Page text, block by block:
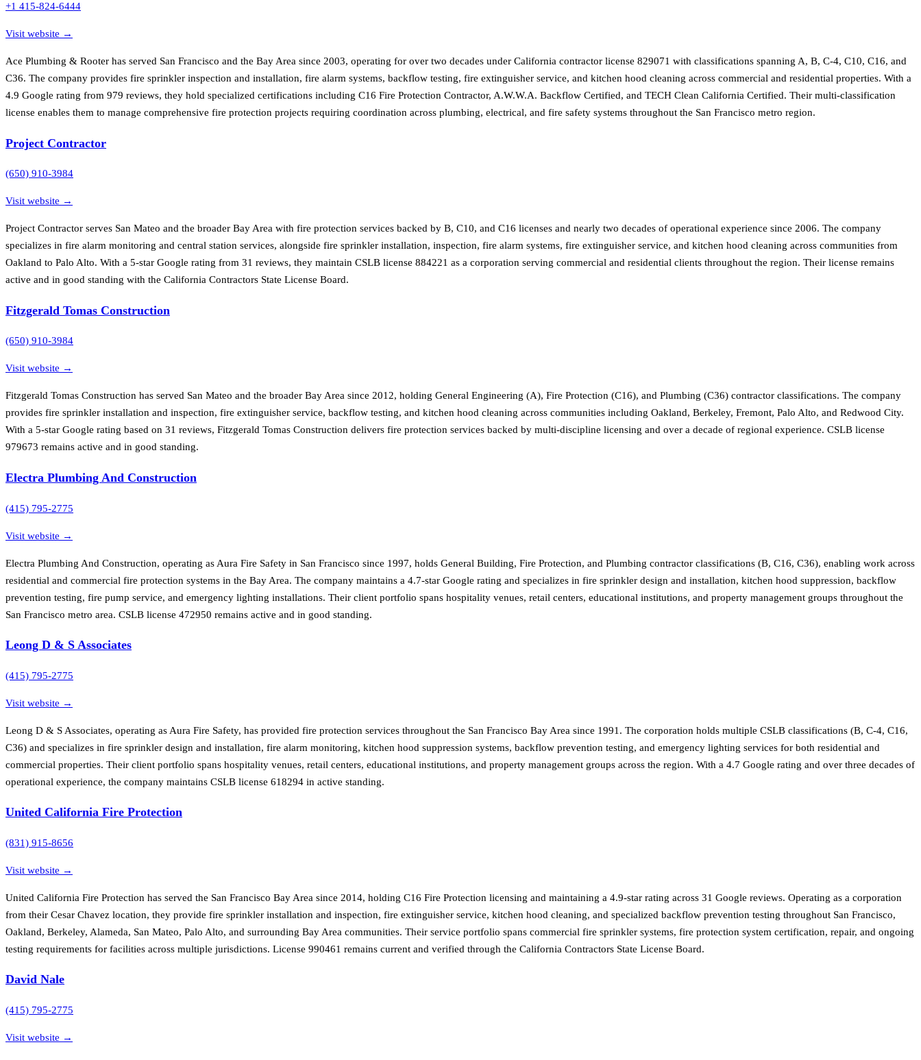
+1 415-824-6444
Visit website →
Ace Plumbing & Rooter has served San Francisco and the Bay Area since 2003, operating for over two decades under California contractor license 829071 with classifications spanning A, B, C-4, C10, C16, and
C36. The company provides fire sprinkler inspection and installation, fire alarm systems, backflow testing, fire extinguisher service, and kitchen hood cleaning across commercial and residential properties. With a
4.9 Google rating from 979 reviews, they hold specialized certifications including C16 Fire Protection Contractor, A.W.W.A. Backflow Certified, and TECH Clean California Certified. Their multi-classification
license enables them to manage comprehensive fire protection projects requiring coordination across plumbing, electrical, and fire safety systems throughout the San Francisco metro region.
Project Contractor
(650) 910-3984
Visit website →
Project Contractor serves San Mateo and the broader Bay Area with fire protection services backed by B, C10, and C16 licenses and nearly two decades of operational experience since 2006. The company
specializes in fire alarm monitoring and central station services, alongside fire sprinkler installation, inspection, fire alarm systems, fire extinguisher service, and kitchen hood cleaning across communities from
Oakland to Palo Alto. With a 5-star Google rating from 31 reviews, they maintain CSLB license 884221 as a corporation serving commercial and residential clients throughout the region. Their license remains
active and in good standing with the California Contractors State License Board.
Fitzgerald Tomas Construction
(650) 910-3984
Visit website →
Fitzgerald Tomas Construction has served San Mateo and the broader Bay Area since 2012, holding General Engineering (A), Fire Protection (C16), and Plumbing (C36) contractor classifications. The company
provides fire sprinkler installation and inspection, fire extinguisher service, backflow testing, and kitchen hood cleaning across communities including Oakland, Berkeley, Fremont, Palo Alto, and Redwood City.
With a 5-star Google rating based on 31 reviews, Fitzgerald Tomas Construction delivers fire protection services backed by multi-discipline licensing and over a decade of regional experience. CSLB license
979673 remains active and in good standing.
Electra Plumbing And Construction
(415) 795-2775
Visit website →
Electra Plumbing And Construction, operating as Aura Fire Safety in San Francisco since 1997, holds General Building, Fire Protection, and Plumbing contractor classifications (B, C16, C36), enabling work across
residential and commercial fire protection systems in the Bay Area. The company maintains a 4.7-star Google rating and specializes in fire sprinkler design and installation, kitchen hood suppression, backflow
prevention testing, fire pump service, and emergency lighting installations. Their client portfolio spans hospitality venues, retail centers, educational institutions, and property management groups throughout the
San Francisco metro area. CSLB license 472950 remains active and in good standing.
Leong D & S Associates
(415) 795-2775
Visit website →
Leong D & S Associates, operating as Aura Fire Safety, has provided fire protection services throughout the San Francisco Bay Area since 1991. The corporation holds multiple CSLB classifications (B, C-4, C16,
C36) and specializes in fire sprinkler design and installation, fire alarm monitoring, kitchen hood suppression systems, backflow prevention testing, and emergency lighting services for both residential and
commercial properties. Their client portfolio spans hospitality venues, retail centers, educational institutions, and property management groups across the region. With a 4.7 Google rating and over three decades of
operational experience, the company maintains CSLB license 618294 in active standing.
United California Fire Protection
(831) 915-8656
Visit website →
United California Fire Protection has served the San Francisco Bay Area since 2014, holding C16 Fire Protection licensing and maintaining a 4.9-star rating across 31 Google reviews. Operating as a corporation
from their Cesar Chavez location, they provide fire sprinkler installation and inspection, fire extinguisher service, kitchen hood cleaning, and specialized backflow prevention testing throughout San Francisco,
Oakland, Berkeley, Alameda, San Mateo, Palo Alto, and surrounding Bay Area communities. Their service portfolio spans commercial fire sprinkler systems, fire protection system certification, repair, and ongoing
testing requirements for facilities across multiple jurisdictions. License 990461 remains current and verified through the California Contractors State License Board.
David Nale
(415) 795-2775
Visit website →